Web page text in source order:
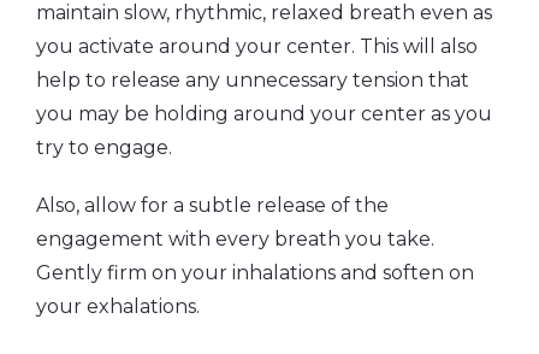
maintain slow, rhythmic, relaxed breath even as
you activate around your center. This will also
help to release any unnecessary tension that
you may be holding around your center as you
try to engage.
Also, allow for a subtle release of the
engagement with every breath you take.
Gently firm on your inhalations and soften on
your exhalations.